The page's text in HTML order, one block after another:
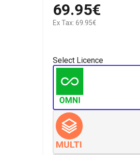
69.95€
Ex Tax: 69.95€
Select Licence